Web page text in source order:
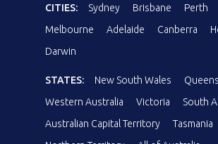
CITIES: Sydney Brisbane
Perth
Melbourne
Adelaide Canberra
Darwin
STATES: New South Wales
Western Australia
Victoria
South
Australian Capital Territory
Tasmania